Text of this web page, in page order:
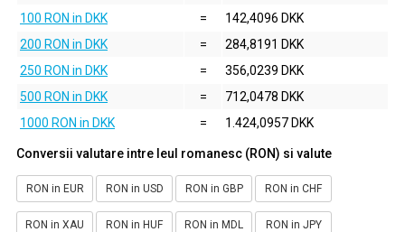
100 RON in DKK
=
142,4096 DKK
200 RON in DKK
=
284,8191 DKK
250 RON in DKK
=
356,0239 DKK
500 RON in DKK
=
712,0478 DKK
1000 RON in DKK
= 1.424,0957 DKK
Conversii valutare intre leul romanesc (RON) si valute
RON in EUR RON in USD RON in GBP RON in CHF
RON in XAU RON in HUF RON in MDL RON in JPY